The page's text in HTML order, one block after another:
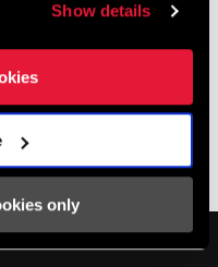
Show details
only
Asked Questions.
SRAM